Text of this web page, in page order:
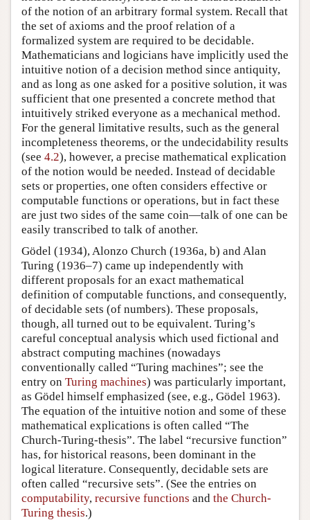
of the notion of an arbitrary formal system. Recall that
the set of axioms and the proof relation of a
formalized system are required to be decidable.
Mathematicians and logicians have implicitly used the
intuitive notion of a decision method since antiquity,
and as long as one asked for a positive solution, it was
sufficient that one presented a concrete method that
intuitively striked everyone as a mechanical method.
For the general limitative results, such as the general
incompleteness theorems, or the undecidability results
(see 4.2), however, a precise mathematical explication
of the notion would be needed. Instead of decidable
sets or properties, one often considers effective or
computable functions or operations, but in fact these
are just two sides of the same coin—talk of one can be
easily transcribed to talk of another.
Gödel (1934), Alonzo Church (1936a, b) and Alan
Turing (1936–7) came up independently with
different proposals for an exact mathematical
definition of computable functions, and consequently,
of decidable sets (of numbers). These proposals,
though, all turned out to be equivalent. Turing’s
careful conceptual analysis which used fictional and
abstract computing machines (nowadays
conventionally called “Turing machines”; see the
entry on Turing machines) was particularly important,
as Gödel himself emphasized (see, e.g., Gödel 1963).
The equation of the intuitive notion and some of these
mathematical explications is often called “The
Church-Turing-thesis”. The label “recursive function”
has, for historical reasons, been dominant in the
logical literature. Consequently, decidable sets are
often called “recursive sets”. (See the entries on
computability, recursive functions and the Church-
Turing thesis.)